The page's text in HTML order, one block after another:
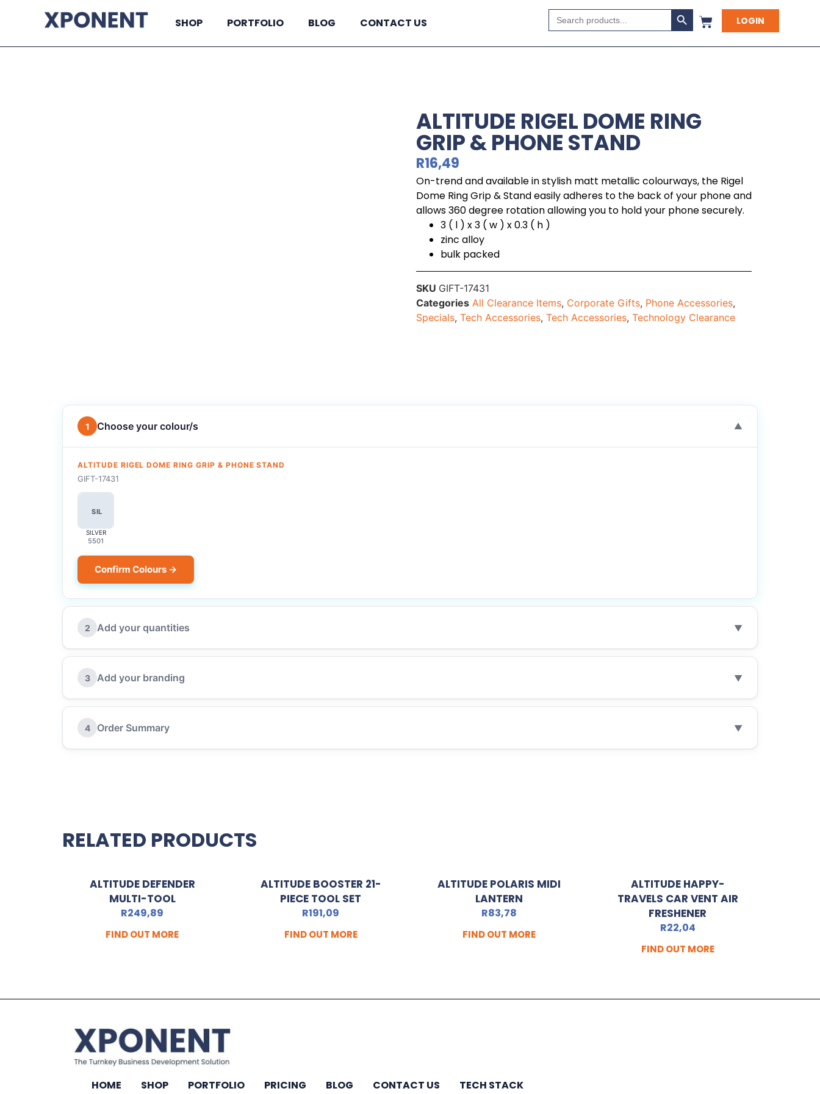
SHOP PORTFOLIO BLOG CONTACT US
Search
for:
Search Button
LOGIN
ALTITUDE RIGEL DOME RING
GRIP & PHONE STAND
R16,49
On-trend and available in stylish matt metallic colourways, the Rigel
Dome Ring Grip & Stand easily adheres to the back of your phone and
allows 360 degree rotation allowing you to hold your phone securely.
3 ( l ) x 3 ( w ) x 0.3 ( h )
zinc alloy
bulk packed
SKU GIFT-17431
Categories All Clearance Items, Corporate Gifts, Phone Accessories,
Specials, Tech Accessories, Tech Accessories, Technology Clearance
1 Choose your colour/s ▼
ALTITUDE RIGEL DOME RING GRIP & PHONE STAND
GIFT-17431
SIL
SILVER
5501
Confirm Colours →
2 Add your quantities ▼
3 Add your branding ▼
4 Order Summary ▼
RELATED PRODUCTS
ALTITUDE DEFENDER
MULTI-TOOL
R249,89
FIND OUT MORE
ALTITUDE BOOSTER 21-
PIECE TOOL SET
R191,09
FIND OUT MORE
ALTITUDE POLARIS MIDI
LANTERN
R83,78
FIND OUT MORE
ALTITUDE HAPPY-
TRAVELS CAR VENT AIR
FRESHENER
R22,04
FIND OUT MORE
HOME SHOP PORTFOLIO PRICING BLOG CONTACT US TECH STACK